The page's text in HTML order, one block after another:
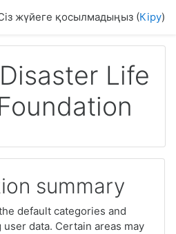
жүйеге қосылмадыңыз (Кіру)
Life
summary
default categories and
data. Certain areas may